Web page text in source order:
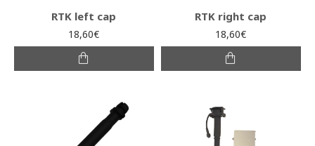
RTK left cap
18,60€
RTK right cap
18,60€